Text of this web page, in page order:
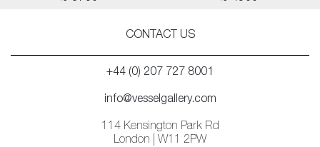
CONTACT US
+44 (0) 207 727 8001
info@vesselgallery.com
114 Kensington Park Rd
London | W11 2PW